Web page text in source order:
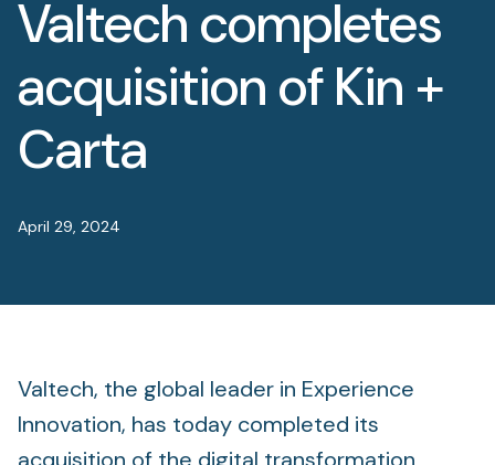
Foundation
Private Credit
Valtech completes
acquisition of Kin +
Carta
April 29, 2024
Valtech, the global leader in Experience
Innovation, has today completed its